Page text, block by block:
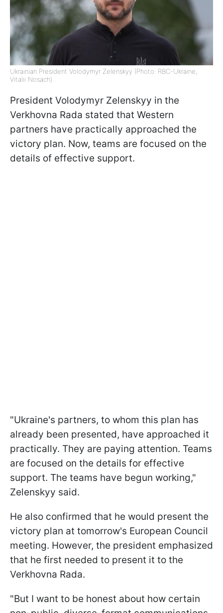
Ukrainian President Volodymyr Zelenskyy (Photo: RBC-Ukraine,
Vitalii Nosach)
President Volodymyr Zelenskyy in the
Verkhovna Rada stated that Western
partners have practically approached the
victory plan. Now, teams are focused on the
details of effective support.
"Ukraine's partners, to whom this plan has
already been presented, have approached it
practically. They are paying attention. Teams
are focused on the details for effective
support. The teams have begun working,"
Zelenskyy said.
He also confirmed that he would present the
victory plan at tomorrow's European Council
meeting. However, the president emphasized
that he first needed to present it to the
Verkhovna Rada.
"But I want to be honest about how certain